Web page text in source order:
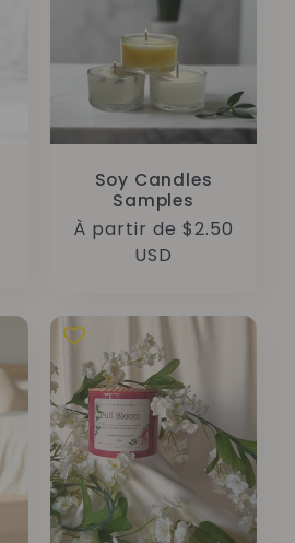
Soy Candles
Samples
Prix
habituel
À partir de $2.50
USD